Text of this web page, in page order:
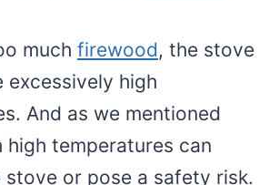
much firewood, the stove
excessively high
And as we mentioned
high temperatures can
stove or pose a safety risk.